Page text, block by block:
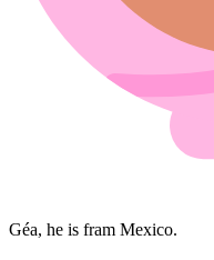
Géa, he is fram Mexico.